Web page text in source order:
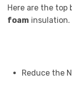
Here are the
foam insulation.
Reduce the